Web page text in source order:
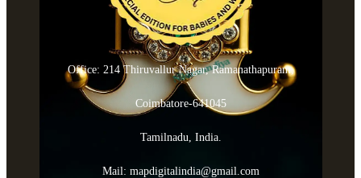
Office: 214 Thiruvallur Nagar, Ramanathapuram,
Coimbatore-641045
Tamilnadu, India.
Mail: mapdigitalindia@gmail.com